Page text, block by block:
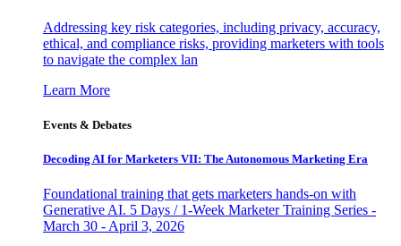
Addressing key risk categories, including privacy, accuracy,
ethical, and compliance risks, providing marketers with tools
to navigate the complex lan
Learn More
Events & Debates
Decoding AI for Marketers VII: The Autonomous Marketing Era
Foundational training that gets marketers hands-on with
Generative AI. 5 Days / 1-Week Marketer Training Series -
March 30 - April 3, 2026